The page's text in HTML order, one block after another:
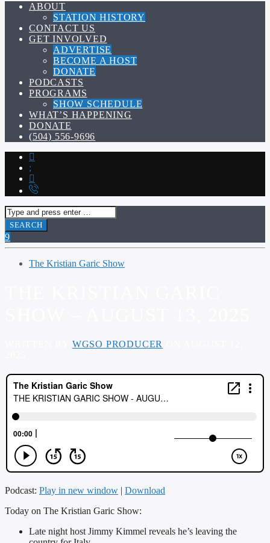
ABOUT
STATION HISTORY
CONTACT US
GET INVOLVED
ADVERTISE
BECOME A HOST
DONATE
PODCASTS
PROGRAMS
SHOW SCHEDULE
WHAT’S HAPPENING
DONATE
(504) 556-9696
The Kristian Garic Show
WGSO PRODUCER
Podcast: Play in new window | Download
Today on The Kristian Garic Show:
Late night host Jimmy Kimmel reveals he’s leaving the